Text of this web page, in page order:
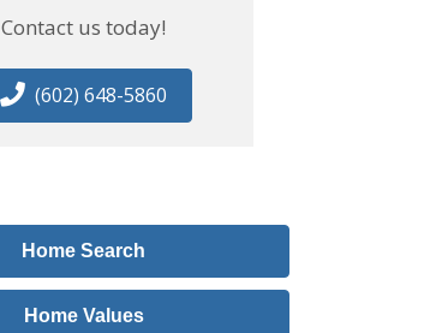
Contact us today!
(602) 648-5860
Home Search
Home Values